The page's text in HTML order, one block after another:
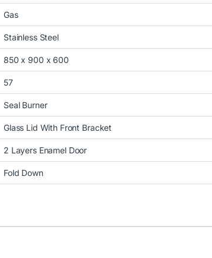
Gas
Stainless Steel
850 x 900 x 600
57
Seal Burner
Glass Lid With Front Bracket
2 Layers Enamel Door
Fold Down